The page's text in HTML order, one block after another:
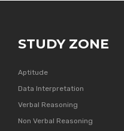
STUDY ZONE
Aptitude
Data Interpretation
Verbal Reasoning
Non Verbal Reasoning